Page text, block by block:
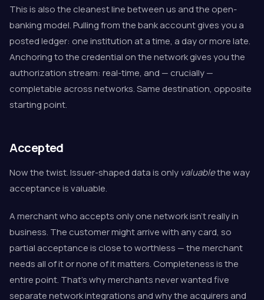
This is also the cleanest line between us and the open-
banking model. Pulling from the bank account gives you a
posted ledger: one institution at a time, a day or more late.
Anchoring to the credential on the network gives you the
authorization stream: real-time, and — crucially —
completable across networks. Same destination, opposite
starting point.
Accepted
Now the twist. Issuer-shaped data is only valuablethe way
acceptance is valuable.
A merchant who accepts only one network isn't really in
business. The customer might arrive with any card, so
partial acceptance is close to worthless — the merchant
needs all of it or none of it matters. Completeness is the
entire point. That's why merchants never wanted five
separate network integrations and why the acquirers and